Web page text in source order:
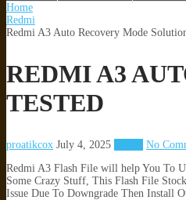
Home
Redmi
Redmi A3 Auto Recovery Mode
REDMI A3
TESTED
proatikcox July 4, 2025
No
Redmi A3 Flash File will help You To
Some Crazy Stuff, This Flash File
Issue Due To Downgrade Then Install